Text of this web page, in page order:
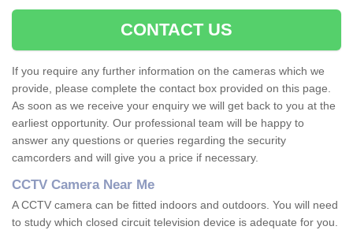
CONTACT US
If you require any further information on the cameras which we
provide, please complete the contact box provided on this page.
As soon as we receive your enquiry we will get back to you at the
earliest opportunity. Our professional team will be happy to
answer any questions or queries regarding the security
camcorders and will give you a price if necessary.
CCTV Camera Near Me
A CCTV camera can be fitted indoors and outdoors. You will need
to study which closed circuit television device is adequate for you.